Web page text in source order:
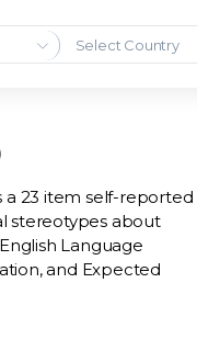
Select Country
a 23 item self-reported
stereotypes about
Language
and Expected